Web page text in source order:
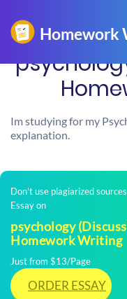
Im studying for my
explanation.
Don't use plagiarized
Essay on
psychology
Homework Writing
Just from $13/Page
ORDER ESSAY